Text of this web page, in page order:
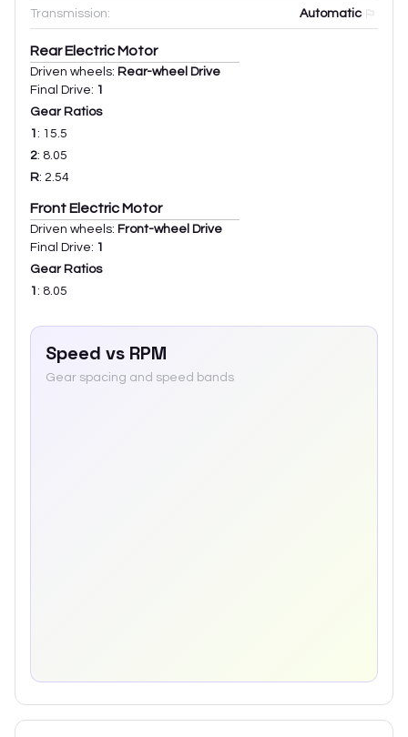
Transmission: Automatic
Rear Electric Motor
Driven wheels: Rear-wheel Drive
Final Drive: 1
Gear Ratios
1 : 15.5
2: 8.05
R: 2.54
Front Electric Motor
Driven wheels: Front-wheel Drive
Final Drive: 1
Gear Ratios
1 : 8.05
Speed vs RPM
Gear spacing and speed bands